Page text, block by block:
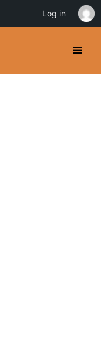
Log in